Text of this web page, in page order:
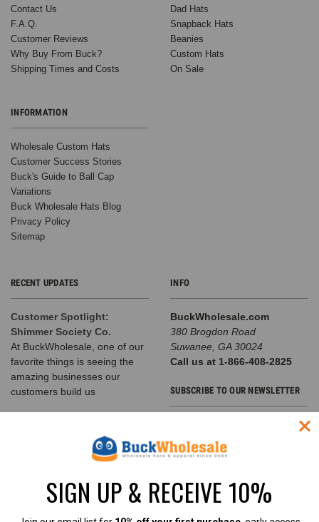
Contact Us
F.A.Q.
Customer Reviews
Why Buy From Buck?
Shipping Times and Costs
INFORMATION
Wholesale Custom Hats
Customer Success Stories
Buck's Guide to Ball Cap
Variations
Buck Wholesale Hats Blog
Privacy Policy
Sitemap
Dad Hats
Snapback Hats
Beanies
Custom Hats
On Sale
RECENT UPDATES
Customer Spotlight:
Shimmer Society Co.
At BuckWholesale, one of our
favorite things is seeing the
amazing businesses our
customers build us
Choosing the Right
Structured Hat for Your
Classic Baseball Caps, Flat Bill
Snapbacks, A-Frame Hats &
INFO
BuckWholesale.com
380 Brogdon Road
Suwanee, GA 30024
Call us at 1-866-408-2825
SUBSCRIBE TO OUR NEWSLETTER
Address
SIGN UP & RECEIVE 10%